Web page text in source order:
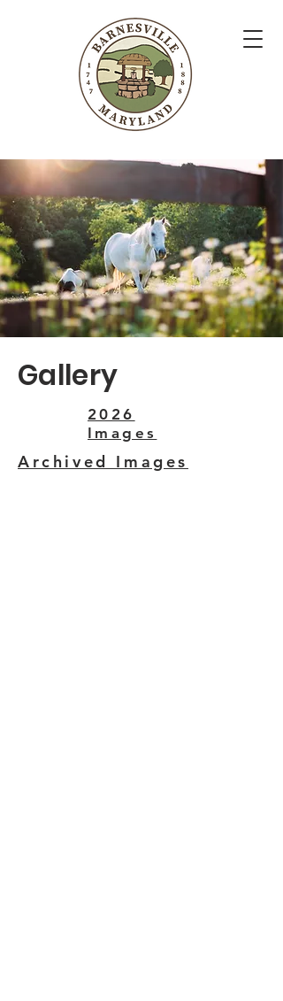
Gallery
2026
Images
Archived Images